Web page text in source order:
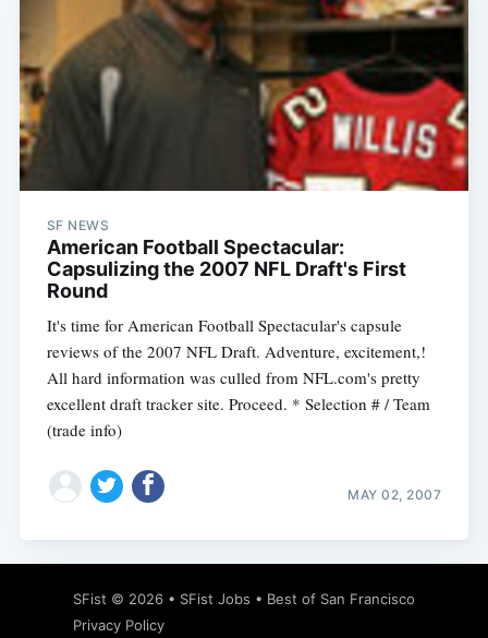
SF NEWS
American Football Spectacular:
Capsulizing the 2007 NFL Draft's First
Round
It's time for American Football Spectacular's capsule
reviews of the 2007 NFL Draft. Adventure, excitement,!
All hard information was culled from NFL.com's pretty
excellent draft tracker site. Proceed. * Selection # / Team
(trade info)
MAY 02, 2007
SFist © 2026 • SFist Jobs • Best of San Francisco
Privacy Policy